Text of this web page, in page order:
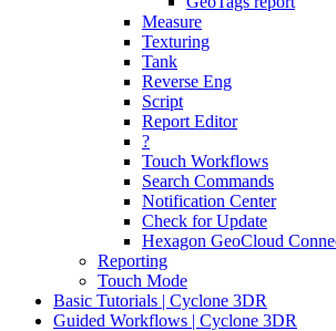
Measure
Texturing
Tank
Reverse Eng
Script
Report Editor
?
Touch Workflows
Search Commands
Notification Center
Check for Update
Hexagon GeoCloud
Reporting
Touch Mode
Basic Tutorials | Cyclone 3DR
Guided Workflows | Cyclone 3DR